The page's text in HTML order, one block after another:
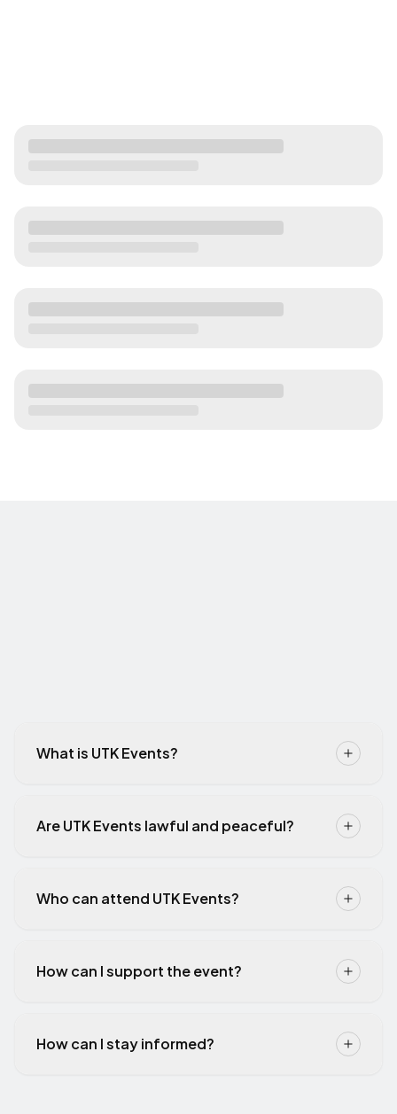
What is UTK Events?
Are UTK Events lawful and peaceful?
Who can attend UTK Events?
How can I support the event?
How can I stay informed?